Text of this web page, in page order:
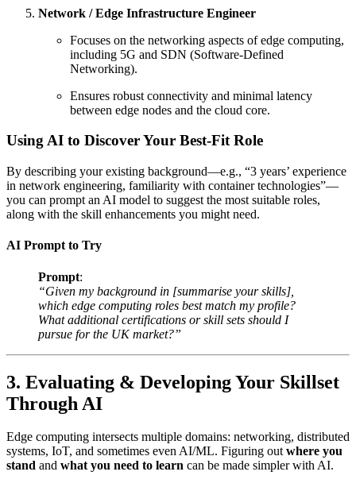
Network / Edge Infrastructure Engineer
Focuses on the networking aspects of edge computing,
including 5G and SDN (Software-Defined
Networking).
Ensures robust connectivity and minimal latency
between edge nodes and the cloud core.
Using AI to Discover Your Best-Fit Role
By describing your existing background—e.g., “3 years’ experience
in network engineering, familiarity with container technologies”—
you can prompt an AI model to suggest the most suitable roles,
along with the skill enhancements you might need.
AI Prompt to Try
Prompt:
“Given my background in [summarise your skills],
which edge computing roles best match my profile?
What additional certifications or skill sets should I
pursue for the UK market?”
3. Evaluating & Developing Your Skillset
Through AI
Edge computing intersects multiple domains: networking, distributed
systems, IoT, and sometimes even AI/ML. Figuring outwhere you
stand and what you need to learn can be made simpler with AI.